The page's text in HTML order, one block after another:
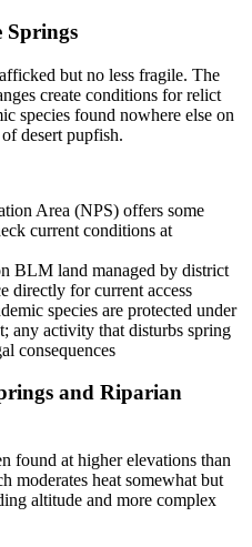
Springs
but no less fragile. The
create conditions for relict
species found nowhere else on
desert pupfish.
Area (NPS) offers some
current conditions at
BLM land managed by district
directly for current access
species are protected under
any activity that disturbs spring
consequences
and Riparian
found at higher elevations than
moderates heat somewhat but
altitude and more complex